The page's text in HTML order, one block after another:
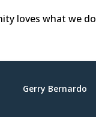
loves what we
Gerry Bernardo